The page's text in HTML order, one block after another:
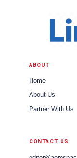
ABOUT
Home
About Us
Partner With Us
CONTACT US